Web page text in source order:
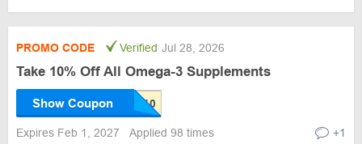
PROMO CODE Verified Jul 28, 2026
Take 10% Off All Omega-3 Supplements
Show Coupon
Expires Feb 1, 2027 Applied 98 times +1